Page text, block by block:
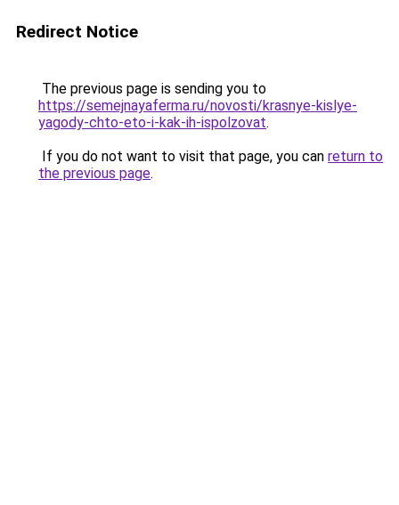
Redirect Notice
The previous page is sending you to
https://semejnayaferma.ru/novosti/krasnye-kislye-
yagody-chto-eto-i-kak-ih-ispolzovat.
If you do not want to visit that page, you can return to
the previous page.